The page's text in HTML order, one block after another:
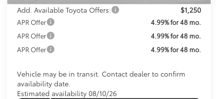
Add. Available Toyota Offers: $1,250
APR Offer
4.99% for 48 mo.
APR Offer
4.99% for 48 mo.
APR Offer
4.99% for 48 mo.
Vehicle may be in transit. Contact dealer to confirm
availability date.
Estimated availability 08/10/26